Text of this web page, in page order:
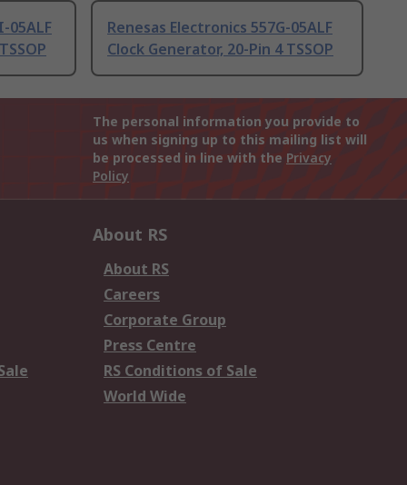
05ALF
Renesas Electronics 557G-05ALF
Clock Generator, 20-Pin 4 TSSOP
The personal information you provide to
us when signing up to this mailing list will
be processed in line with the Privacy
Policy
About RS
About RS
Careers
Corporate Group
Press Centre
RS Conditions of Sale
World Wide